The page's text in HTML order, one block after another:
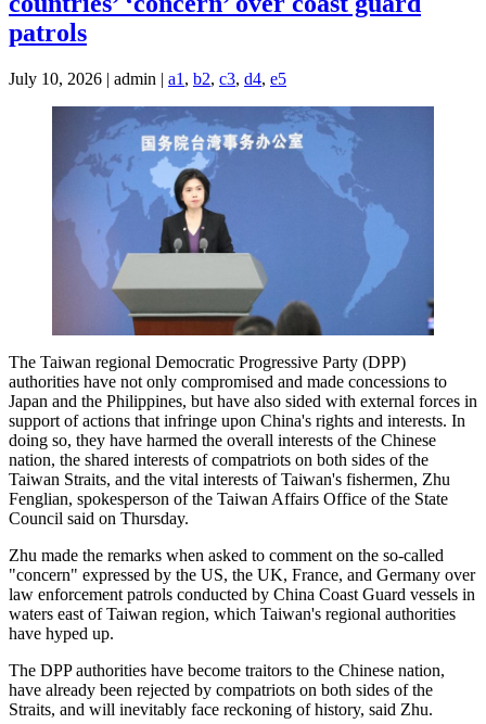
patrols
July 10, 2026 | admin | a1 , b2, c3, d4, e5
The Taiwan regional Democratic Progressive Party (DPP)
authorities have not only compromised and made concessions to
Japan and the Philippines, but have also sided with external forces in
support of actions that infringe upon China's rights and interests. In
doing so, they have harmed the overall interests of the Chinese
nation, the shared interests of compatriots on both sides of the
Taiwan Straits, and the vital interests of Taiwan's fishermen, Zhu
Fenglian, spokesperson of the Taiwan Affairs Office of the State
Council said on Thursday.
Zhu made the remarks when asked to comment on the so-called
"concern" expressed by the US, the UK, France, and Germany over
law enforcement patrols conducted by China Coast Guard vessels in
waters east of Taiwan region, which Taiwan's regional authorities
have hyped up.
The DPP authorities have become traitors to the Chinese nation,
have already been rejected by compatriots on both sides of the
Straits, and will inevitably face reckoning of history, said Zhu.